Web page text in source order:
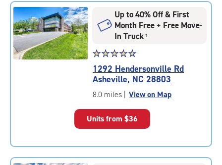
Up to 40% Off & First
Month Free + Free Move-
In Truck†
Star
rating
4.7
out
of
|
rounded
rating=4.7
☆☆☆☆☆
★★★★★
1292 Hendersonville Rd
Asheville, NC 28803
8.0 miles | View on Map
Units from $36